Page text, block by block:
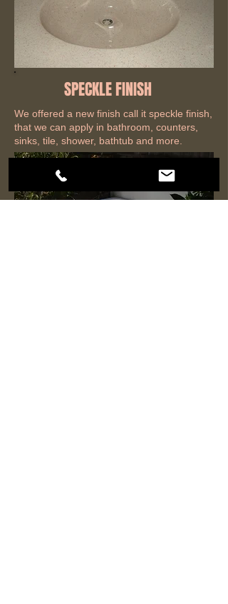
SPECKLE FINISH
We offered a new finish call it speckle finish,
that we can apply in bathroom, counters,
sinks, tile, shower, bathtub and more.